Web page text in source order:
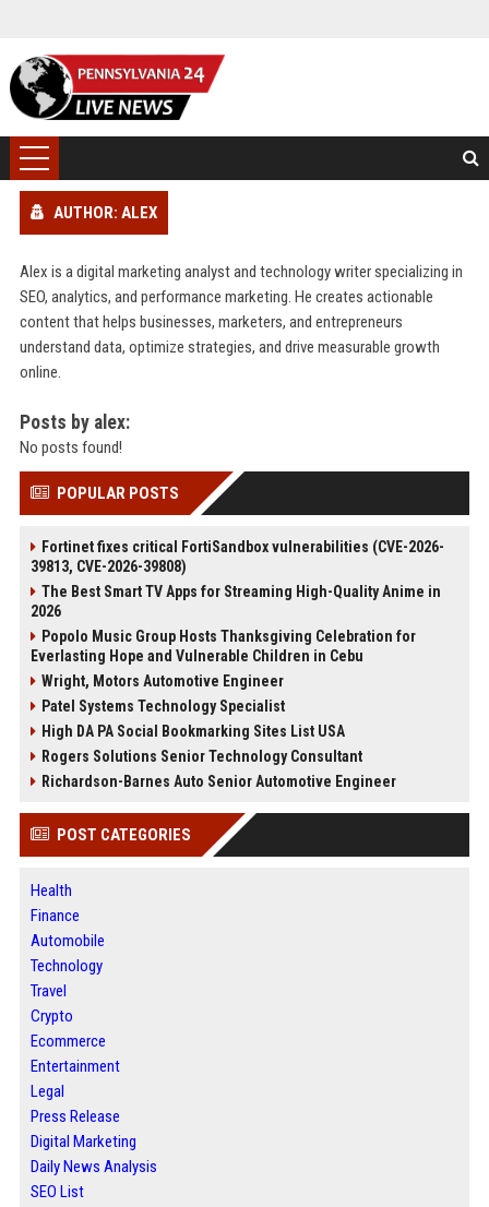
AUTHOR: ALEX
Alex is a digital marketing analyst and technology writer specializing in
SEO, analytics, and performance marketing. He creates actionable
content that helps businesses, marketers, and entrepreneurs
understand data, optimize strategies, and drive measurable growth
online.
Posts by alex:
No posts found!
POPULAR POSTS
Fortinet fixes critical FortiSandbox vulnerabilities (CVE-2026-
39813, CVE-2026-39808)
The Best Smart TV Apps for Streaming High-Quality Anime in
2026
Popolo Music Group Hosts Thanksgiving Celebration for
Everlasting Hope and Vulnerable Children in Cebu
Wright, Motors Automotive Engineer
Patel Systems Technology Specialist
High DA PA Social Bookmarking Sites List USA
Rogers Solutions Senior Technology Consultant
Richardson-Barnes Auto Senior Automotive Engineer
POST CATEGORIES
Health
Finance
Automobile
Technology
Travel
Crypto
Ecommerce
Entertainment
Legal
Press Release
Digital Marketing
Daily News Analysis
SEO List